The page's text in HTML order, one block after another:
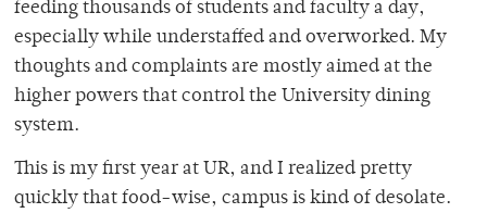
feeding thousands of students and faculty a day,
especially while understaffed and overworked. My
thoughts and complaints are mostly aimed at the
higher powers that control the University dining
system.
This is my first year at UR, and I realized pretty
quickly that food-wise, campus is kind of desolate.